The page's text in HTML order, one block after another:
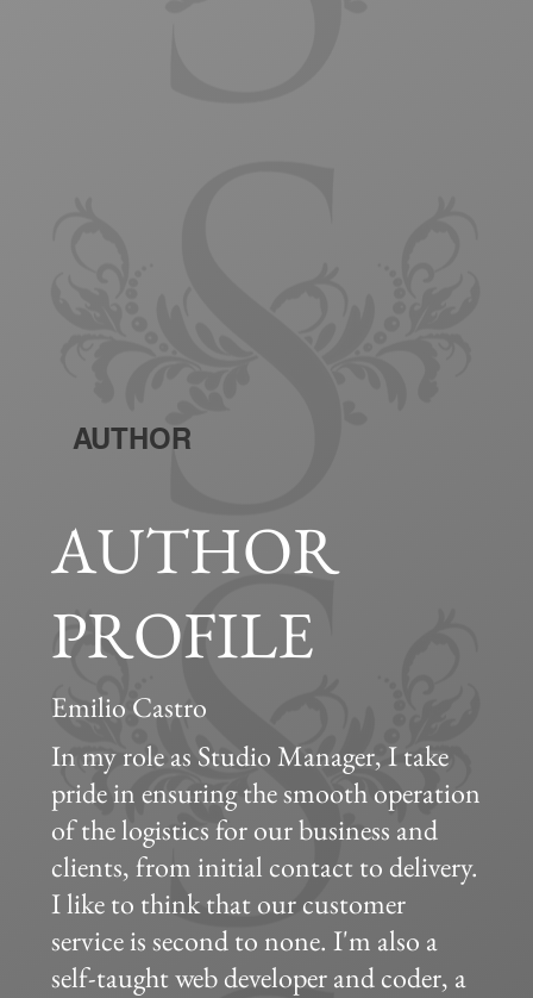
AUTHOR
PROFILE
Emilio Castro
In my role as Studio Manager, I take
pride in ensuring the smooth operation
of the logistics for our business and
clients, from initial contact to delivery.
I like to think that our customer
service is second to none. I'm also a
self-taught web developer and coder, a
AUTHOR